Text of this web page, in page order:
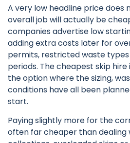
A very low headline price does
overall job will actually be
companies advertise low
adding extra costs later for
permits, restricted waste
periods. The cheapest skip hire
the option where the sizing,
conditions have all been
start.
Paying slightly more for the
often far cheaper than dealing